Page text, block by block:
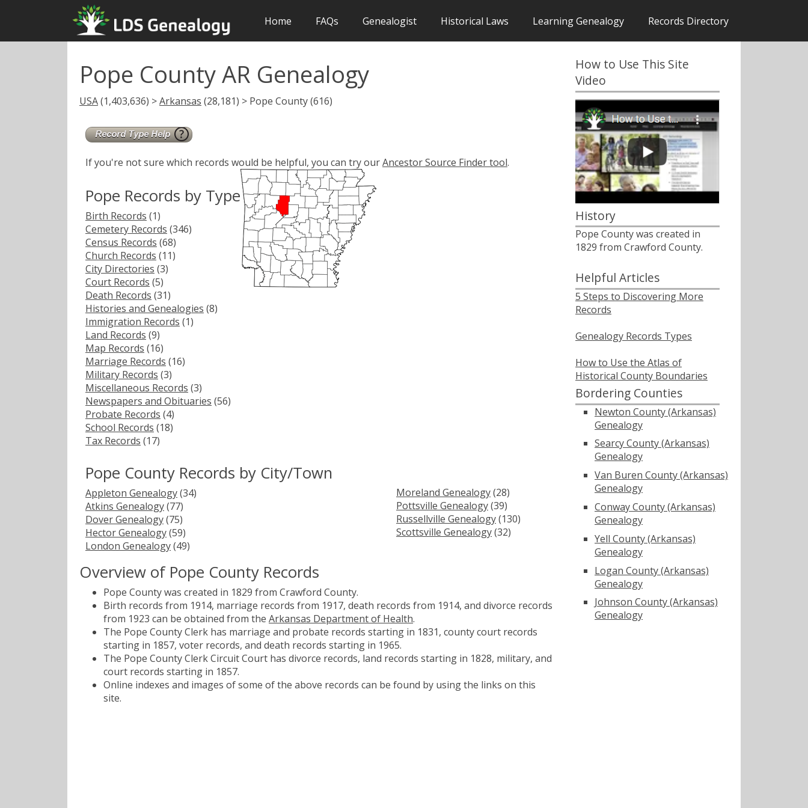
Home FAQs Genealogist Historical Laws Learning Genealogy Records Directory
Pope County AR Genealogy
USA(1,403,636) >Arkansas (28,181) > Pope County (616)
If you're not sure which records would be helpful, you can try ourAncestor Source Finder tool.
Pope Records by Type
Birth Records (1)
Cemetery Records (346)
Census Records (68)
Church Records (11)
City Directories (3)
Court Records (5)
Death Records (31)
Histories and Genealogies (8)
Immigration Records (1)
Land Records (9)
Map Records (16)
Marriage Records (16)
Military Records (3)
Miscellaneous Records (3)
Newspapers and Obituaries (56)
Probate Records (4)
School Records (18)
Tax Records (17)
Pope County Records by City/Town
Appleton Genealogy(34)
Atkins Genealogy(77)
Dover Genealogy(75)
Hector Genealogy(59)
London Genealogy(49)
Moreland Genealogy(28)
Pottsville Genealogy(39)
Russellville Genealogy(130)
Scottsville Genealogy(32)
Overview of Pope County Records
Pope County was created in 1829 from Crawford County.
Birth records from 1914, marriage records from 1917, death records from 1914, and divorce records
from 1923 can be obtained from the Arkansas Department of Health.
The Pope County Clerk has marriage and probate records starting in 1831, county court records
starting in 1857, voter records, and death records starting in 1965.
The Pope County Clerk Circuit Court has divorce records, land records starting in 1828, military, and
court records starting in 1857.
Online indexes and images of some of the above records can be found by using the links on this
site.
How to Use This Site
Video
History
Pope County was created in
1829 from Crawford County.
Helpful Articles
5 Steps to Discovering More
Records
Genealogy Records Types
How to Use the Atlas of
Historical County Boundaries
Bordering Counties
Newton County (Arkansas)
Genealogy
Searcy County (Arkansas)
Genealogy
Van Buren County (Arkansas)
Genealogy
Conway County (Arkansas)
Genealogy
Yell County (Arkansas)
Genealogy
Logan County (Arkansas)
Genealogy
Johnson County (Arkansas)
Genealogy